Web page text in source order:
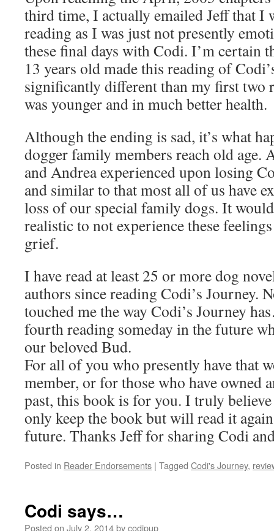
third time, I actually emailed Jeff that I
reading as I was just not presently
these final days with Codi. I’m certain
13 years old made this reading of
significantly different than my first two
was younger and in much better health.
Although the ending is sad, it’s what
dogger family members reach old age.
and Andrea experienced upon losing
and similar to that most all of us have
loss of our special family dogs. It
realistic to not experience these
grief.
I have read at least 25 or more dog
authors since reading Codi’s Journey.
touched me the way Codi’s Journey
fourth reading someday in the future
our beloved Bud.
For all of you who presently have that
member, or for those who have owned
past, this book is for you. I truly
only keep the book but will read it
future. Thanks Jeff for sharing Codi
Posted in Reader Endorsements | Tagged Codi's Journey,
Codi says…
Posted on July 2, 2014bycodipup